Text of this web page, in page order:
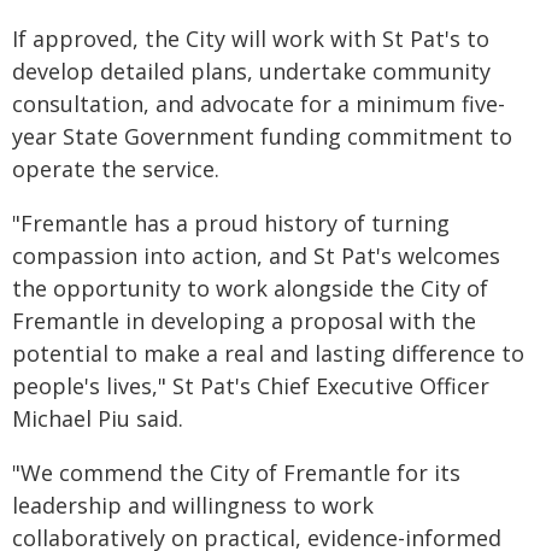
If approved, the City will work with St Pat's to
develop detailed plans, undertake community
consultation, and advocate for a minimum five-
year State Government funding commitment to
operate the service.
"Fremantle has a proud history of turning
compassion into action, and St Pat's welcomes
the opportunity to work alongside the City of
Fremantle in developing a proposal with the
potential to make a real and lasting difference to
people's lives," St Pat's Chief Executive Officer
Michael Piu said.
"We commend the City of Fremantle for its
leadership and willingness to work
collaboratively on practical, evidence-informed